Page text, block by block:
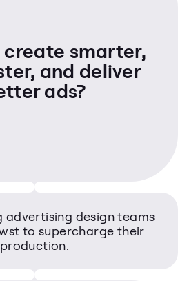
create smarter,
and deliver
ads?
advertising design teams
to supercharge their
production.